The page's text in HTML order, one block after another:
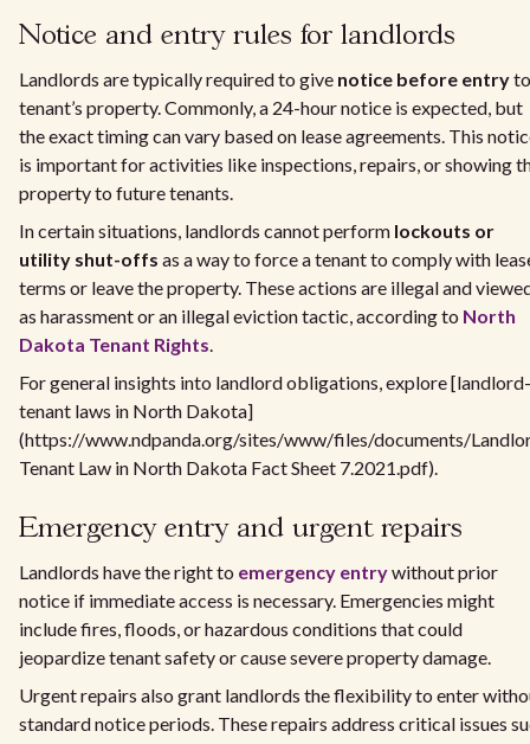
Notice and entry rules for landlords
Landlords are typically required to give notice before entry
tenant’s property. Commonly, a 24-hour notice is expected, but
the exact timing can vary based on lease agreements. This
is important for activities like inspections, repairs, or showing
property to future tenants.
In certain situations, landlords cannot perform lockouts or
utility shut-offs as a way to force a tenant to comply with
terms or leave the property. These actions are illegal and
as harassment or an illegal eviction tactic, according to North
Dakota Tenant Rights.
For general insights into landlord obligations, explore [landlord-
tenant laws in North Dakota]
(https://www.ndpanda.org/sites/www/files/documents/
Tenant Law in North Dakota Fact Sheet 7.2021.pdf).
Emergency entry and urgent repairs
Landlords have the right to emergency entrywithout prior
notice if immediate access is necessary. Emergencies might
include fires, floods, or hazardous conditions that could
jeopardize tenant safety or cause severe property damage.
Urgent repairs also grant landlords the flexibility to enter
standard notice periods. These repairs address critical issues